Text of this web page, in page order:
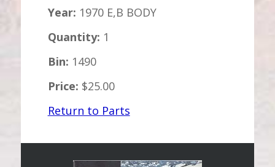
Year: 1970 E,B BODY
Quantity: 1
Bin: 1490
Price: $25.00
Return to Parts